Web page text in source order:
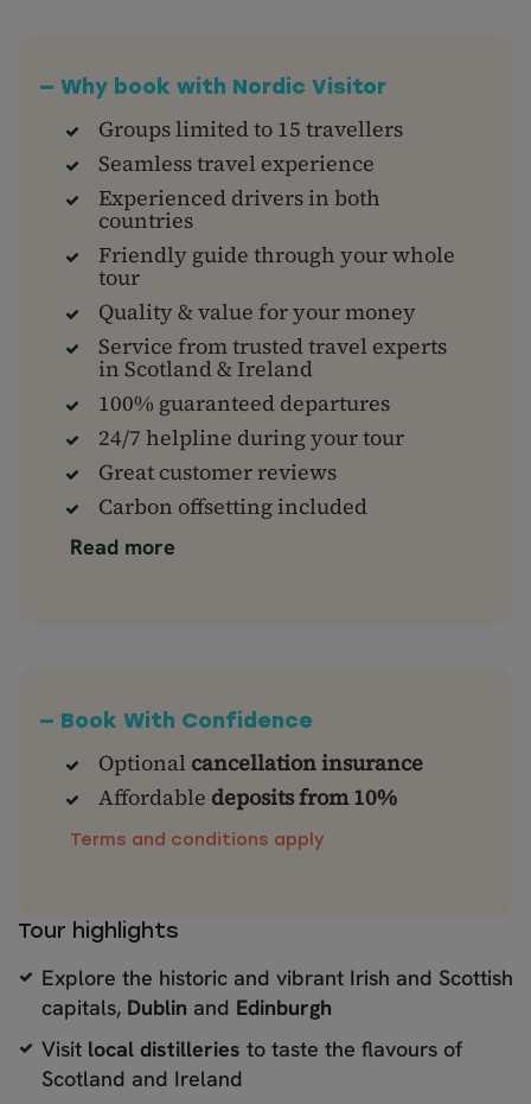
— Why book with Nordic Visitor
Groups limited to 15 travellers
Seamless travel experience
Experienced drivers in both
countries
Friendly guide through your whole
tour
Quality & value for your money
Service from trusted travel experts
in Scotland & Ireland
100% guaranteed departures
24/7 helpline during your tour
Great customer reviews
Carbon offsetting included
Read more
— Book With Confidence
Optional cancellation insurance
Affordable deposits from 10%
Terms and conditions apply
Tour highlights
Explore the historic and vibrant Irish and Scottish
capitals, Dublin and Edinburgh
Visit local distilleries to taste the flavours of
Scotland and Ireland